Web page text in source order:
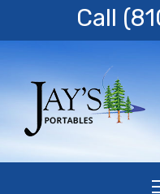
Call